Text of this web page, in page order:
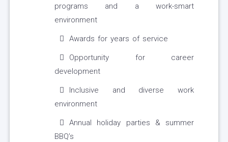
programs and a work-smart
environment
Awards for years of service
Opportunity for career
development
Inclusive and diverse work
environment
Annual holiday parties & summer
BBQ’s